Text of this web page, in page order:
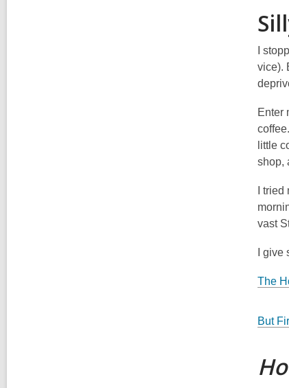
I
vice).
Enter
little
shop,
I
vast
I
The
But